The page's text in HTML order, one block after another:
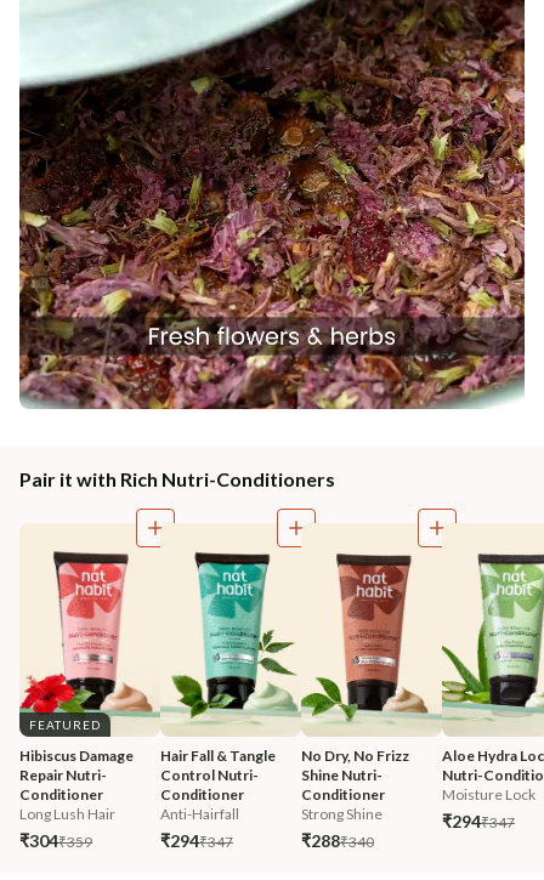
Pair it with Rich Nutri-Conditioners
FEATURED
Hibiscus Damage
Repair Nutri-
Conditioner
Long Lush Hair
₹304₹359
Hair Fall & Tangle
Control Nutri-
Conditioner
Anti-Hairfall
₹294₹347
No Dry, No Frizz
Shine Nutri-
Conditioner
Strong Shine
₹288₹340
Aloe Hydra
Nutri-
Moisture Lock
₹294₹347